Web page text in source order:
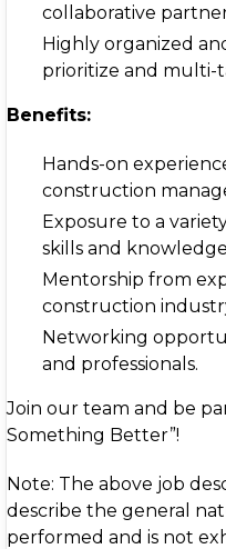
collaborative
Highly organized
prioritize and multi-
Benefits:
Hands-on
construction
Exposure to a
skills and
Mentorship from
construction
Networking
and professionals.
Join our team and be
Something Better”!
Note: The above job
describe the general
performed and is not